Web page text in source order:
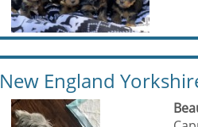
New England